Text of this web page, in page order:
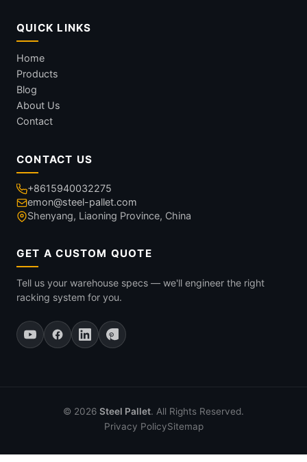
QUICK LINKS
Home
Products
Blog
About Us
Contact
CONTACT US
+8615940032275
emon@steel-pallet.com
Shenyang, Liaoning Province, China
GET A CUSTOM QUOTE
Tell us your warehouse specs — we'll engineer the right
racking system for you.
© 2026 Steel Pallet. All Rights Reserved.
Privacy PolicySitemap